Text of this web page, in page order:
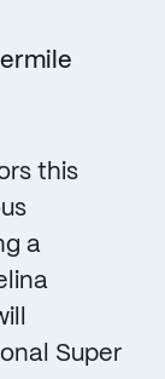
this
a
Super